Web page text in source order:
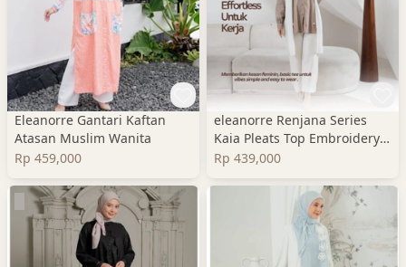
Eleanorre Gantari Kaftan
Atasan Muslim Wanita
Rp 459,000
eleanorre Renjana Series
Kaia Pleats Top Embroidery
Atasan Wanita
Rp 439,000